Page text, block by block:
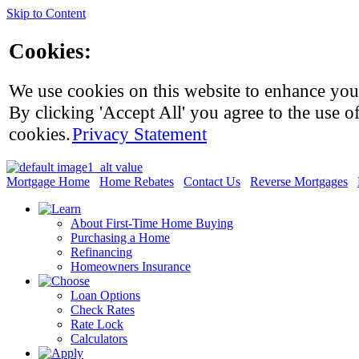
Skip to Content
Cookies:
We use cookies on this website to enhance
By clicking 'Accept All' you agree to the use
cookies.Privacy Statement
Mortgage Home Home Rebates Contact Us Reverse Mortgages
About First-Time Home Buying
Purchasing a Home
Refinancing
Homeowners Insurance
Loan Options
Check Rates
Rate Lock
Calculators